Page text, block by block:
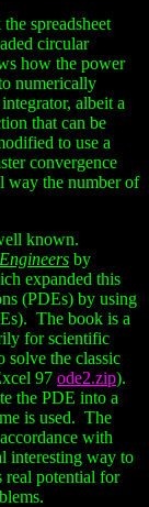
spreadsheet
circular
how the power
numerically
albeit a
that can be
to use a
convergence
way the number of
known.
by
expanded this
(PDEs) by using
The book is a
for scientific
solve the classic
97 ode2.zip).
the PDE into a
is used. The
with
interesting way to
real potential for